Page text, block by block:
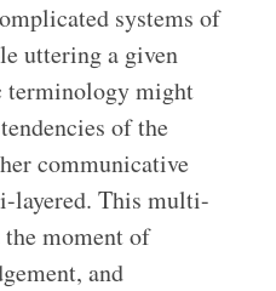
systems of
uttering a given
terminology might
of the
communicative
layered. This multi-
moment of
and